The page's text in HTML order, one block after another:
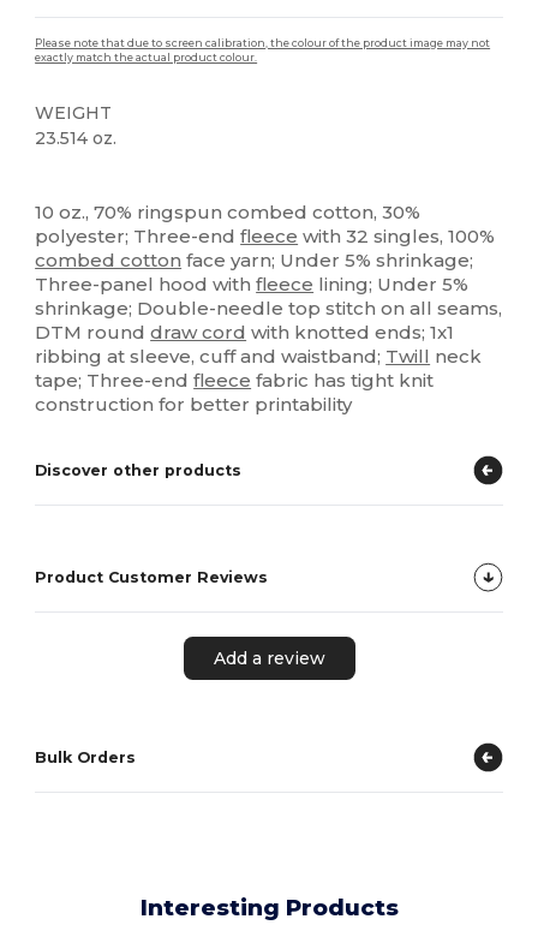
Please note that due to screen calibration, the colour of the product image may not
exactly match the actual product colour.
WEIGHT
23.514 oz.
10 oz., 70% ringspun combed cotton, 30%
polyester; Three-endfleece with 32 singles, 100%
combed cotton face yarn; Under 5% shrinkage;
Three-panel hood withfleece lining; Under 5%
shrinkage; Double-needle top stitch on all seams,
DTM rounddraw cord with knotted ends; 1x1
ribbing at sleeve, cuff and waistband; Twill neck
tape; Three-endfleece fabric has tight knit
construction for better printability
Discover other products
Product Customer Reviews
Add a review
Bulk Orders
Interesting Products